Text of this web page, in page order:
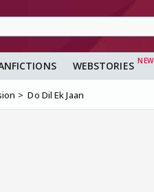
WEBSTORIES
Do Dil Ek Jaan